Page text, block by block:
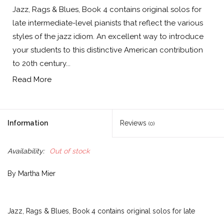
Jazz, Rags & Blues, Book 4 contains original solos for
late intermediate-level pianists that reflect the various
styles of the jazz idiom. An excellent way to introduce
your students to this distinctive American contribution
to 20th century...
Read More
Information Reviews (0)
Availability: Out of stock
By Martha Mier
Jazz, Rags & Blues, Book 4 contains original solos for late